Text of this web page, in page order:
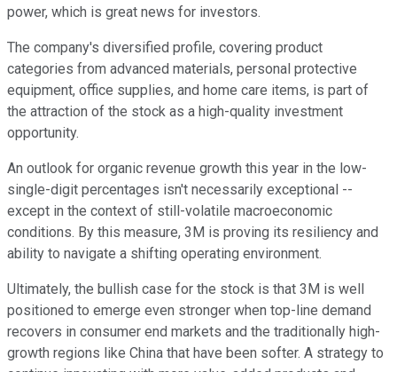
power, which is great news for investors.
The company's diversified profile, covering product
categories from advanced materials, personal protective
equipment, office supplies, and home care items, is part of
the attraction of the stock as a high-quality investment
opportunity.
An outlook for organic revenue growth this year in the low-
single-digit percentages isn't necessarily exceptional --
except in the context of still-volatile macroeconomic
conditions. By this measure, 3M is proving its resiliency and
ability to navigate a shifting operating environment.
Ultimately, the bullish case for the stock is that 3M is well
positioned to emerge even stronger when top-line demand
recovers in consumer end markets and the traditionally high-
growth regions like China that have been softer. A strategy to